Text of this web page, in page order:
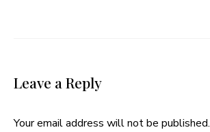
Leave a Reply
Your email address will not be published.